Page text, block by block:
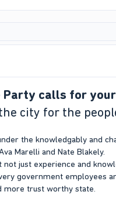
Party calls for
city for the
the knowledgably and
Marelli and Nate Blakely.
just experience and
government employees
more trust worthy state.